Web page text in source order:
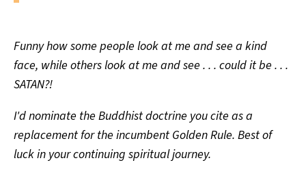
Funny how some people look at me and see a kind
face, while others look at me and see . . . could it be . . .
SATAN?!
I'd nominate the Buddhist doctrine you cite as a
replacement for the incumbent Golden Rule. Best of
luck in your continuing spiritual journey.